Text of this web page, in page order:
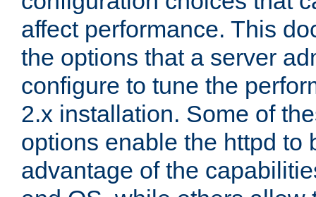
affect performance. This
the options that a server
configure to tune the
2.x installation. Some of
options enable the httpd to
advantage of the